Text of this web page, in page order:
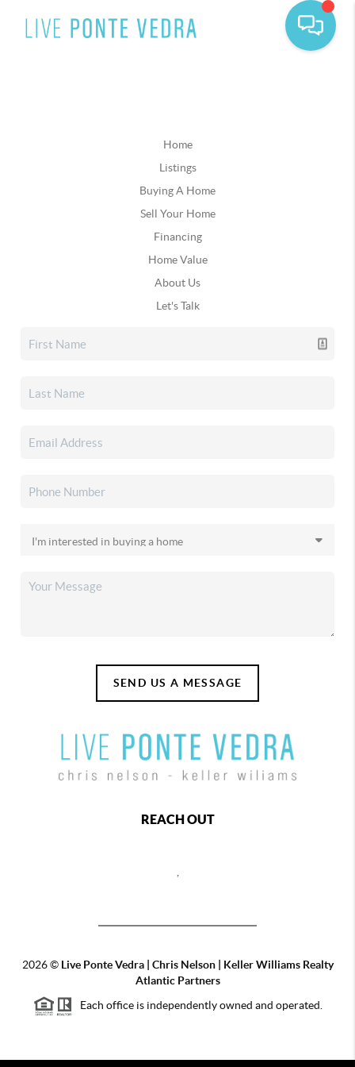
Home
Listings
Buying A Home
Sell Your Home
Financing
Home Value
About Us
Let's Talk
SEND US A MESSAGE
REACH OUT
2026© Live Ponte Vedra | Chris Nelson | Keller Williams Realty
Atlantic Partners
Each office is independently owned and operated.